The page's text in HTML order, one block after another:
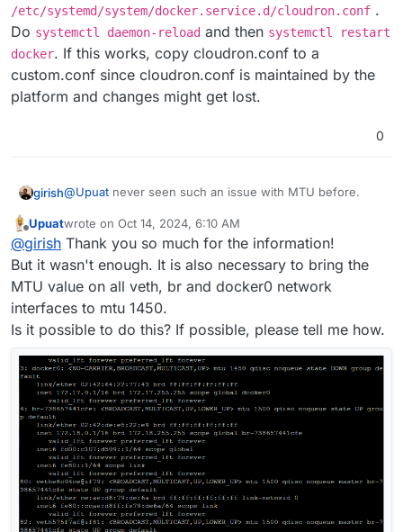
/etc/systemd/system/docker.service.d/cloudron.conf .
Do systemctl daemon-reload and then systemctl restart
docker. If this works, copy cloudron.conf to a
custom.conf since cloudron.conf is maintained by the
platform and changes might get lost.
0
girish@Upuat never seen such an issue with MTU before.
Reading up a bit on this topic,
https://www.civo.com/learn/fixing-networking-for-
dockersays that the MTU must match. You can add the
-mtu 1450
in
/etc/systemd/system/docker.service.d/cloudro
n.conf. Dosystemctl daemon-reload
systemctl restart docker. If this works, copy
maintained by the platform and changes might get lost.
Offline
Upuatwrote on Oct 14, 2024, 6:10 AM
last edited by
@girish Thank you so much for the information!
But it wasn't enough. It is also necessary to bring the
MTU value on all veth, br and docker0 network
interfaces to mtu 1450.
Is it possible to do this? If possible, please tell me how.